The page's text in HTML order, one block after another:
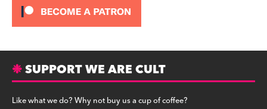
SUPPORT WE ARE CULT
Like what we do? Why not buy us a cup of coffee?